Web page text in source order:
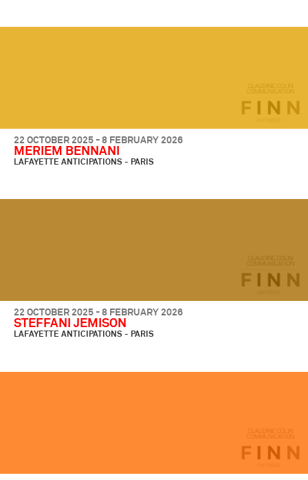
22 OCTOBER 2025 - 8 FEBRUARY 2026
MERIEM BENNANI
LAFAYETTE ANTICIPATIONS - PARIS
22 OCTOBER 2025 - 8 FEBRUARY 2026
STEFFANI JEMISON
LAFAYETTE ANTICIPATIONS - PARIS